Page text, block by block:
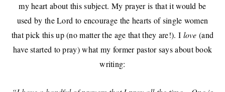
my heart about this subject. My prayer is that it would be
used by the Lord to encourage the hearts of single women
that pick this up (no matter the age that they are!). I love(and
have started to pray) what my former pastor says about book
writing: